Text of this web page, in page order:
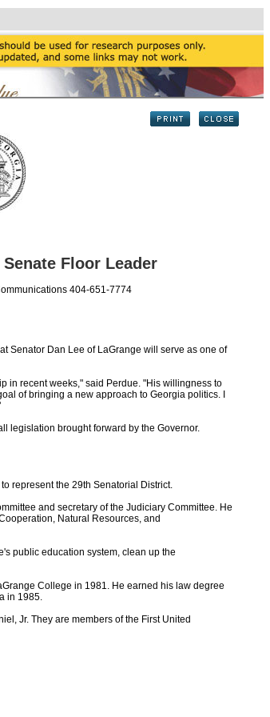
Floor Leader
404-651-7774
Senator Dan Lee of LaGrange will serve as one of
in recent weeks," said Perdue. "His willingness to
of bringing a new approach to Georgia politics. I
legislation brought forward by the Governor.
represent the 29th Senatorial District.
and secretary of the Judiciary Committee. He
Natural Resources, and
public education system, clean up the
College in 1981. He earned his law degree
in 1985.
Jr. They are members of the First United